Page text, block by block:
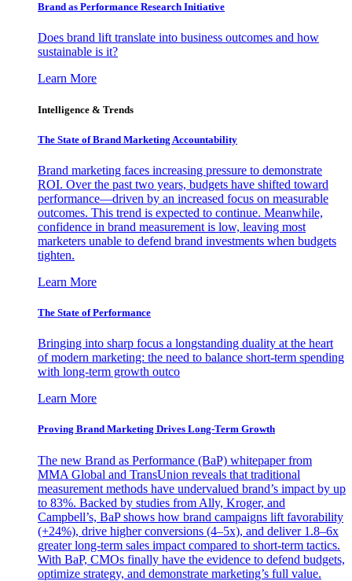
Brand as Performance Research Initiative
Does brand lift translate into business outcomes and how
sustainable is it?
Learn More
Intelligence & Trends
The State of Brand Marketing Accountability
Brand marketing faces increasing pressure to demonstrate
ROI. Over the past two years, budgets have shifted toward
performance—driven by an increased focus on measurable
outcomes. This trend is expected to continue. Meanwhile,
confidence in brand measurement is low, leaving most
marketers unable to defend brand investments when budgets
tighten.
Learn More
The State of Performance
Bringing into sharp focus a longstanding duality at the heart
of modern marketing: the need to balance short-term spending
with long-term growth outco
Learn More
Proving Brand Marketing Drives Long-Term Growth
The new Brand as Performance (BaP) whitepaper from
MMA Global and TransUnion reveals that traditional
measurement methods have undervalued brand’s impact by up
to 83%. Backed by studies from Ally, Kroger, and
Campbell’s, BaP shows how brand campaigns lift favorability
(+24%), drive higher conversions (4–5x), and deliver 1.8–6x
greater long-term sales impact compared to short-term tactics.
With BaP, CMOs finally have the evidence to defend budgets,
optimize strategy, and demonstrate marketing’s full value.